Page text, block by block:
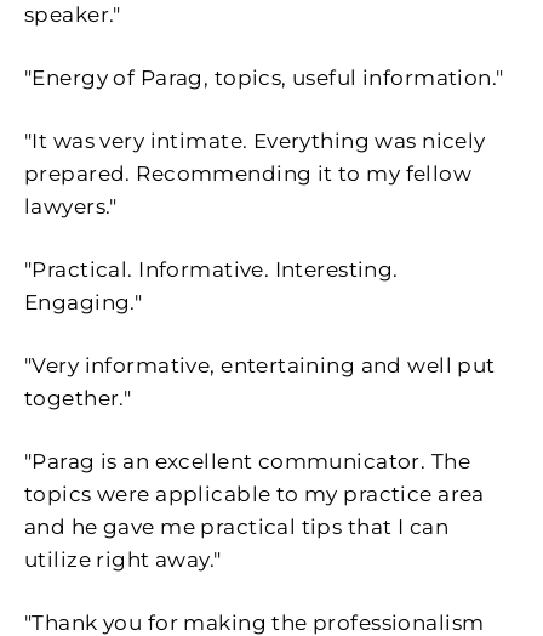
speaker."
"Energy of Parag, topics, useful information."
"It was very intimate. Everything was nicely
prepared. Recommending it to my fellow
lawyers."
"Practical. Informative. Interesting.
Engaging."
"Very informative, entertaining and well put
together."
"Parag is an excellent communicator. The
topics were applicable to my practice area
and he gave me practical tips that I can
utilize right away."
"Thank you for making the professionalism